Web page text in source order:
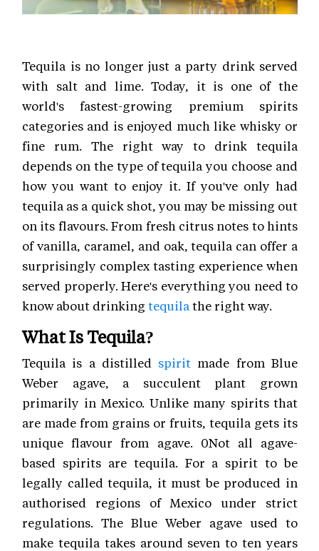
Tequila is no longer just a party drink served
with salt and lime. Today, it is one of the
world's fastest-growing premium spirits
categories and is enjoyed much like whisky or
fine rum. The right way to drink tequila
depends on the type of tequila you choose and
how you want to enjoy it. If you've only had
tequila as a quick shot, you may be missing out
on its flavours. From fresh citrus notes to hints
of vanilla, caramel, and oak, tequila can offer a
surprisingly complex tasting experience when
served properly. Here's everything you need to
know about drinking tequila the right way.
What Is Tequila?
Tequila is a distilled spirit made from Blue
Weber agave, a succulent plant grown
primarily in Mexico. Unlike many spirits that
are made from grains or fruits, tequila gets its
unique flavour from agave. 0Not all agave-
based spirits are tequila. For a spirit to be
legally called tequila, it must be produced in
authorised regions of Mexico under strict
regulations. The Blue Weber agave used to
make tequila takes around seven to ten years